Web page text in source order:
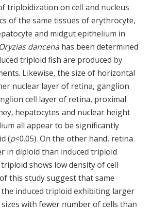
triploidization on cell and nucleus
of the same tissues of erythrocyte,
and midgut epithelium in
Oryzias dancenahas been determined
triploid fish are produced by
Likewise, the size of horizontal
nuclear layer of retina, ganglion
cell layer of retina, proximal
hepatocytes and nuclear height
all appear to be significantly
(p<0.05). On the other hand, retina
in diploid than induced triploid
triploid shows low density of cell
this study suggest that same
induced triploid exhibiting larger
with fewer number of cells than